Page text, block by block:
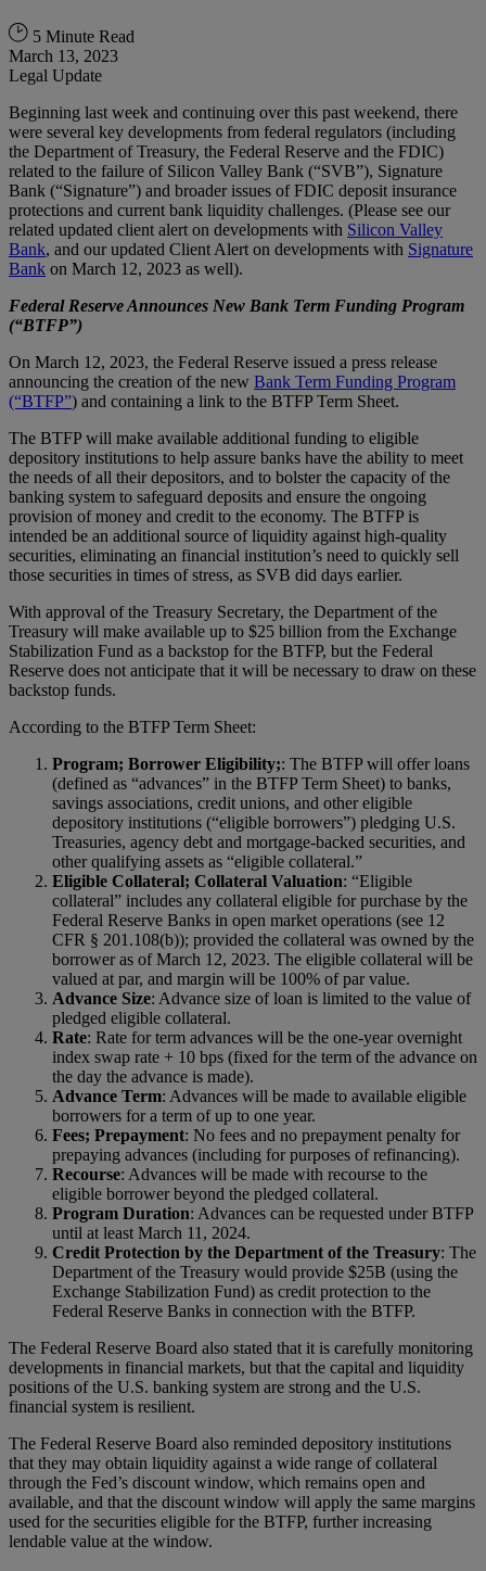
5 Minute Read
March 13, 2023
Legal Update
Beginning last week and continuing over this past weekend, there
were several key developments from federal regulators (including
the Department of Treasury, the Federal Reserve and the FDIC)
related to the failure of Silicon Valley Bank (“SVB”), Signature
Bank (“Signature”) and broader issues of FDIC deposit insurance
protections and current bank liquidity challenges. (Please see our
related updated client alert on developments with Silicon Valley
Bank, and our updated Client Alert on developments with Signature
Bank on March 12, 2023 as well).
Federal Reserve Announces New Bank Term Funding Program
(“BTFP”)
On March 12, 2023, the Federal Reserve issued a press release
announcing the creation of the new Bank Term Funding Program
(“BTFP”) and containing a link to the BTFP Term Sheet.
The BTFP will make available additional funding to eligible
depository institutions to help assure banks have the ability to meet
the needs of all their depositors, and to bolster the capacity of the
banking system to safeguard deposits and ensure the ongoing
provision of money and credit to the economy. The BTFP is
intended be an additional source of liquidity against high-quality
securities, eliminating an financial institution’s need to quickly sell
those securities in times of stress, as SVB did days earlier.
With approval of the Treasury Secretary, the Department of the
Treasury will make available up to $25 billion from the Exchange
Stabilization Fund as a backstop for the BTFP, but the Federal
Reserve does not anticipate that it will be necessary to draw on these
backstop funds.
According to the BTFP Term Sheet:
Program; Borrower Eligibility;: The BTFP will offer loans
(defined as “advances” in the BTFP Term Sheet) to banks,
savings associations, credit unions, and other eligible
depository institutions (“eligible borrowers”) pledging U.S.
Treasuries, agency debt and mortgage-backed securities, and
other qualifying assets as “eligible collateral.”
Eligible Collateral; Collateral Valuation: “Eligible
collateral” includes any collateral eligible for purchase by the
Federal Reserve Banks in open market operations (see 12
CFR § 201.108(b)); provided the collateral was owned by the
borrower as of March 12, 2023. The eligible collateral will be
valued at par, and margin will be 100% of par value.
Advance Size: Advance size of loan is limited to the value of
pledged eligible collateral.
Rate: Rate for term advances will be the one-year overnight
index swap rate + 10 bps (fixed for the term of the advance on
the day the advance is made).
Advance Term: Advances will be made to available eligible
borrowers for a term of up to one year.
Fees; Prepayment: No fees and no prepayment penalty for
prepaying advances (including for purposes of refinancing).
Recourse: Advances will be made with recourse to the
eligible borrower beyond the pledged collateral.
Program Duration: Advances can be requested under BTFP
until at least March 11, 2024.
Credit Protection by the Department of the Treasury: The
Department of the Treasury would provide $25B (using the
Exchange Stabilization Fund) as credit protection to the
Federal Reserve Banks in connection with the BTFP.
The Federal Reserve Board also stated that it is carefully monitoring
developments in financial markets, but that the capital and liquidity
positions of the U.S. banking system are strong and the U.S.
financial system is resilient.
The Federal Reserve Board also reminded depository institutions
that they may obtain liquidity against a wide range of collateral
through the Fed’s discount window, which remains open and
available, and that the discount window will apply the same margins
used for the securities eligible for the BTFP, further increasing
lendable value at the window.